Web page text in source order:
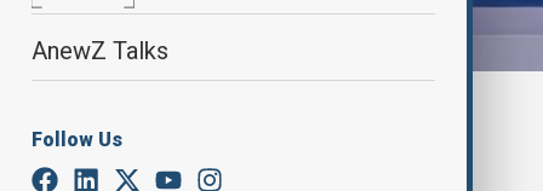
AnewZ Talks
Follow Us